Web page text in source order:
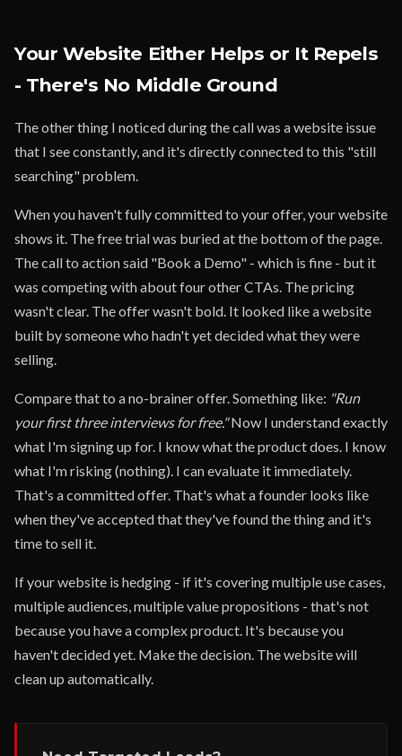
Your Website Either Helps or It Repels
- There's No Middle Ground
The other thing I noticed during the call was a website issue
that I see constantly, and it's directly connected to this "still
searching" problem.
When you haven't fully committed to your offer, your website
shows it. The free trial was buried at the bottom of the page.
The call to action said "Book a Demo" - which is fine - but it
was competing with about four other CTAs. The pricing
wasn't clear. The offer wasn't bold. It looked like a website
built by someone who hadn't yet decided what they were
selling.
Compare that to a no-brainer offer. Something like: "Run
your first three interviews for free."Now I understand exactly
what I'm signing up for. I know what the product does. I know
what I'm risking (nothing). I can evaluate it immediately.
That's a committed offer. That's what a founder looks like
when they've accepted that they've found the thing and it's
time to sell it.
If your website is hedging - if it's covering multiple use cases,
multiple audiences, multiple value propositions - that's not
because you have a complex product. It's because you
haven't decided yet. Make the decision. The website will
clean up automatically.